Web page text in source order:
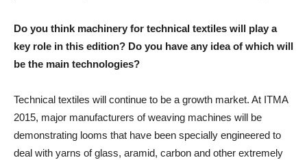
Do you think machinery for technical textiles will play a
key role in this edition? Do you have any idea of which will
be the main technologies?
Technical textiles will continue to be a growth market. At ITMA
2015, major manufacturers of weaving machines will be
demonstrating looms that have been specially engineered to
deal with yarns of glass, aramid, carbon and other extremely